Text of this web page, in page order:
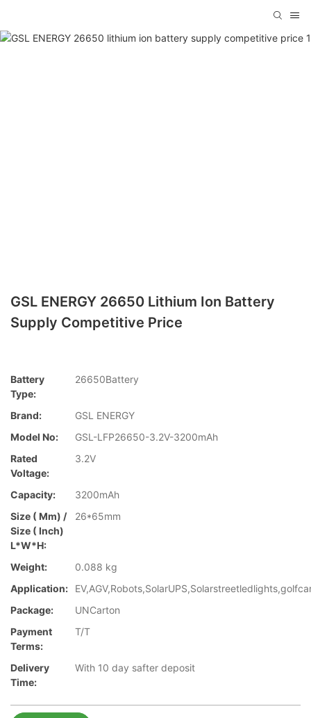
GSL ENERGY 26650 Lithium Ion Battery
Supply Competitive Price
Battery
Type:
26650Battery
Brand:
GSL ENERGY
Model No:
GSL-LFP26650-3.2V-3200mAh
Rated
Voltage:
3.2V
Capacity:
3200mAh
Size ( Mm) /
Size ( Inch)
L*W*H:
26*65mm
Weight:
0.088 kg
Application:
Package:
UNCarton
Payment
Terms:
T/T
Delivery
Time:
With 10 day safter deposit